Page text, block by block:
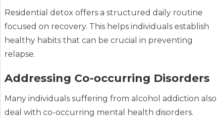
Residential detox offers a structured daily routine
focused on recovery. This helps individuals establish
healthy habits that can be crucial in preventing
relapse.
Addressing Co-occurring Disorders
Many individuals suffering from alcohol addiction also
deal with co-occurring mental health disorders.